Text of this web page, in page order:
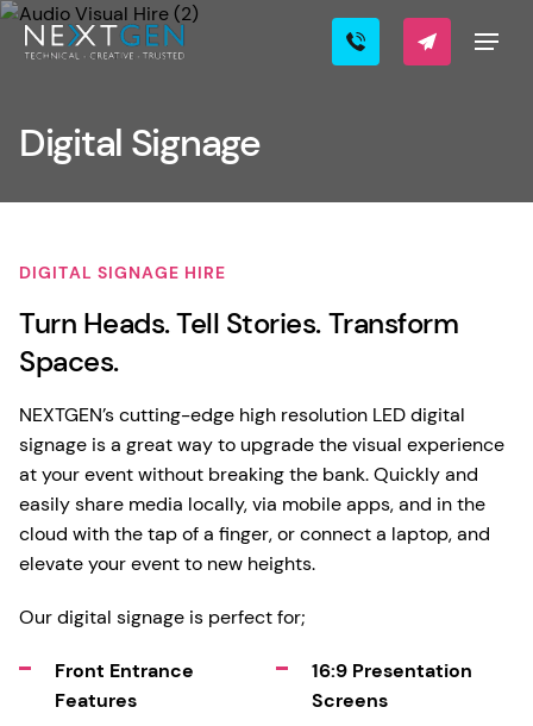
Digital Signage
DIGITAL SIGNAGE HIRE
Turn Heads. Tell Stories. Transform
Spaces.
NEXTGEN’s cutting-edge high resolution LED digital
signage is a great way to upgrade the visual experience
at your event without breaking the bank. Quickly and
easily share media locally, via mobile apps, and in the
cloud with the tap of a finger, or connect a laptop, and
elevate your event to new heights.
Our digital signage is perfect for;
Front Entrance
Features
16:9 Presentation
Screens